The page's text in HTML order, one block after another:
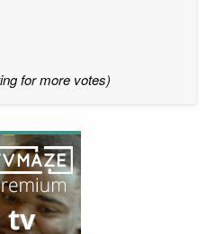
for more votes)